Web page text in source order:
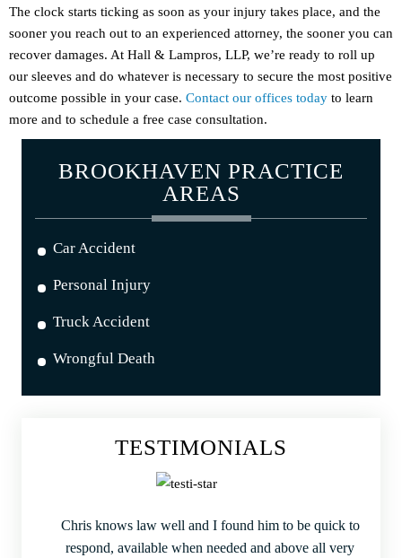
The clock starts ticking as soon as your injury takes place, and the
sooner you reach out to an experienced attorney, the sooner you can
recover damages. At Hall & Lampros, LLP, we’re ready to roll up
our sleeves and do whatever is necessary to secure the most positive
outcome possible in your case. Contact our offices today to learn
more and to schedule a free case consultation.
BROOKHAVEN PRACTICE
AREAS
Car Accident
Personal Injury
Truck Accident
Wrongful Death
TESTIMONIALS
Chris knows law well and I found him to be quick to
respond, available when needed and above all very